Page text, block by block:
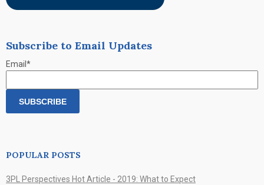
Subscribe to Email Updates
Email*
POPULAR POSTS
3PL Perspectives Hot Article - 2019: What to Expect